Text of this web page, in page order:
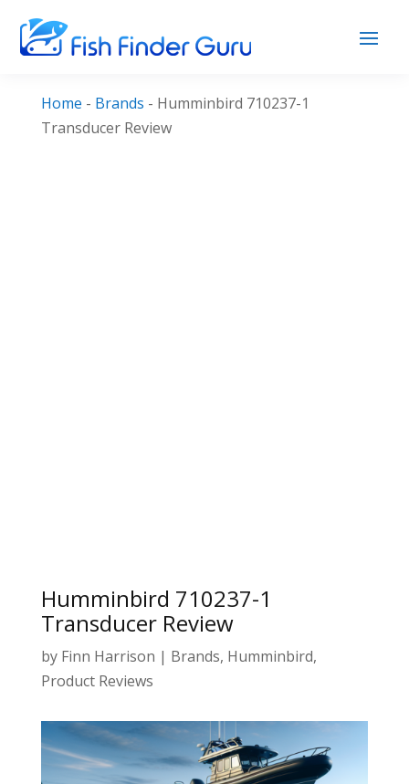
Home - Brands - Humminbird 710237-1
Transducer Review
Humminbird 710237-1
Transducer Review
by Finn Harrison | Brands, Humminbird,
Product Reviews